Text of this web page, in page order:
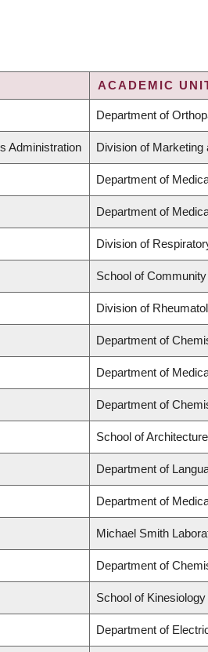
ACADEMIC
Department of
Administration Division of Marketing
Department of
Department of
Division of
School of
Division of
Department of
Department of
Department of
School of
Department of
Department of
Michael Smith
Department of
School of Kinesiology
Department of